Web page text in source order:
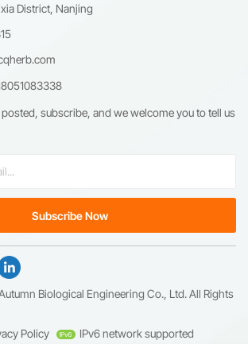
District, Nanjing
posted, subscribe, and we welcome you to tell us
Biological Engineering Co., Ltd. All Rights
Policy IPv6 network supported